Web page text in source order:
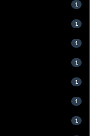
1
1
1
1
1
1
1